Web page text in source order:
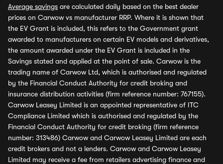
Average savings are calculated daily based on the best dealer
prices on Carwow vs manufacturer RRP. Where it is shown that
the EV Grant is included, this refers to the Government grant
awarded to manufacturers on certain EV models and derivatives,
the amount awarded under the EV Grant is included in the
Savings stated and applied at the point of sale. Carwow is the
trading name of Carwow Ltd, which is authorised and regulated
by the Financial Conduct Authority for credit broking and
insurance distribution activities (firm reference number: 767155).
Carwow Leasey Limited is an appointed representative of ITC
Compliance Limited which is authorised and regulated by the
Financial Conduct Authority for credit broking (firm reference
number: 313486) Carwow and Carwow Leasey Limited are each
credit brokers and not a lenders. Carwow and Carwow Leasey
Limited may receive a fee from retailers advertising finance and